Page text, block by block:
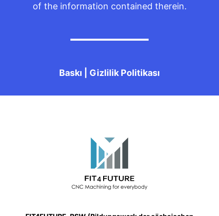
of the information contained therein.
Baskı Gizlilik Politikası